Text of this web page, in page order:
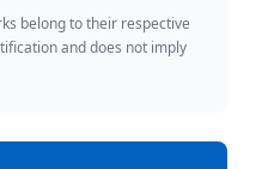
belong to their respective
and does not imply